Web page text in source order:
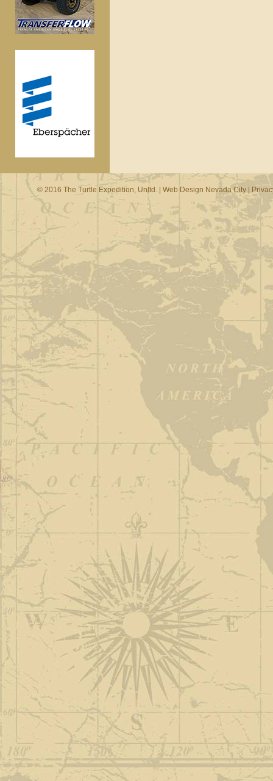
© 2016 The Turtle Expedition, Unltd. | Web Design Nevada City|